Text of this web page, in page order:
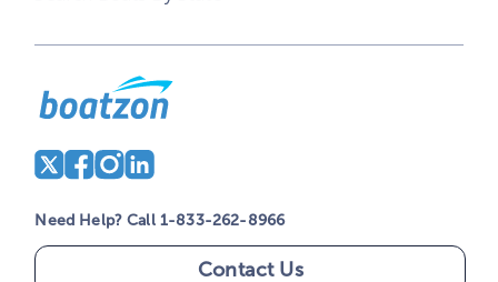
Need Help? Call 1-833-262-8966
Contact Us